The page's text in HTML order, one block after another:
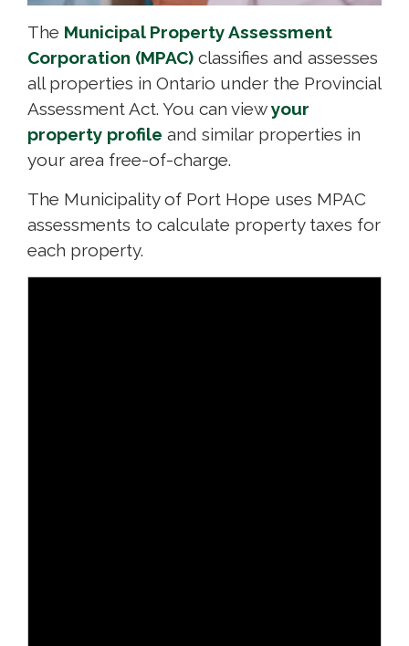
The Municipal Property Assessment
Corporation (MPAC) classifies and assesses
all properties in Ontario under the Provincial
Assessment Act. You can viewyour
property profile and similar properties in
your area free-of-charge.
The Municipality of Port Hope uses MPAC
assessments to calculate property taxes for
each property.